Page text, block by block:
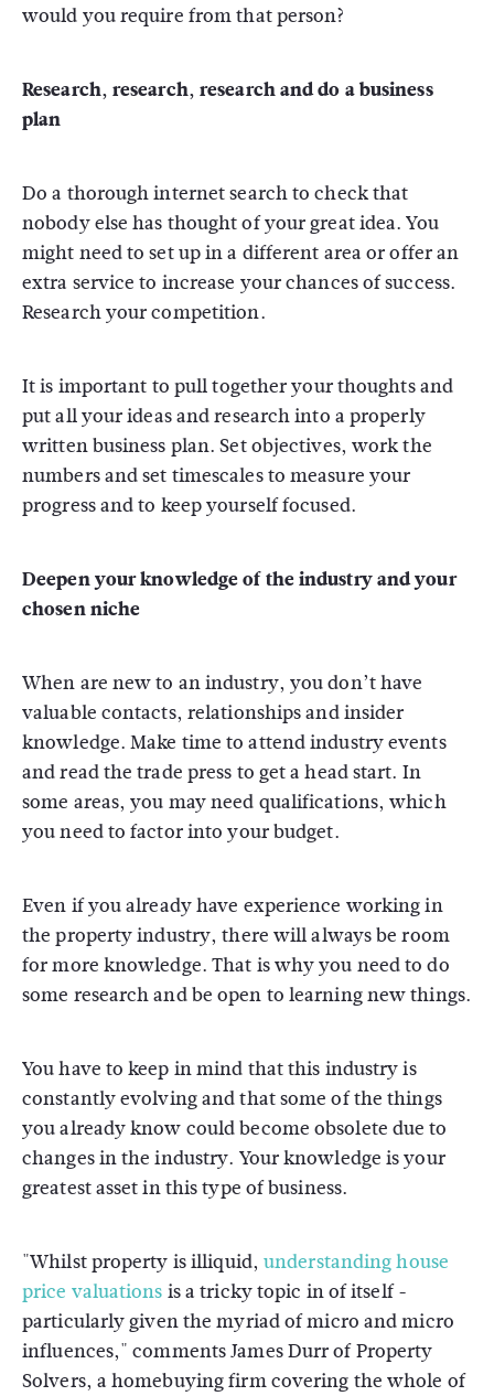
would you require from that person?
Research, research, research and do a business
plan
Do a thorough internet search to check that
nobody else has thought of your great idea. You
might need to set up in a different area or offer an
extra service to increase your chances of success.
Research your competition.
It is important to pull together your thoughts and
put all your ideas and research into a properly
written business plan. Set objectives, work the
numbers and set timescales to measure your
progress and to keep yourself focused.
Deepen your knowledge of the industry and your
chosen niche
When are new to an industry, you don’t have
valuable contacts, relationships and insider
knowledge. Make time to attend industry events
and read the trade press to get a head start. In
some areas, you may need qualifications, which
you need to factor into your budget.
Even if you already have experience working in
the property industry, there will always be room
for more knowledge. That is why you need to do
some research and be open to learning new things.
You have to keep in mind that this industry is
constantly evolving and that some of the things
you already know could become obsolete due to
changes in the industry. Your knowledge is your
greatest asset in this type of business.
"Whilst property is illiquid,understanding house
price valuations is a tricky topic in of itself -
particularly given the myriad of micro and micro
influences," comments James Durr of Property
Solvers, a homebuying firm covering the whole of